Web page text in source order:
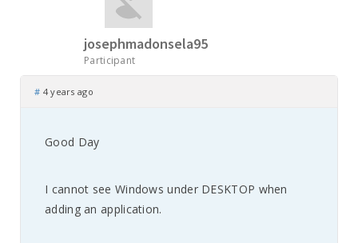
josephmadonsela95
Participant
# 4 years ago
Good Day
I cannot see Windows under DESKTOP when
adding an application.